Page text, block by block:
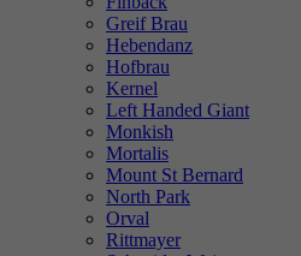
Greif Brau
Hebendanz
Hofbrau
Kernel
Left Handed Giant
Monkish
Mortalis
Mount St Bernard
North Park
Orval
Rittmayer